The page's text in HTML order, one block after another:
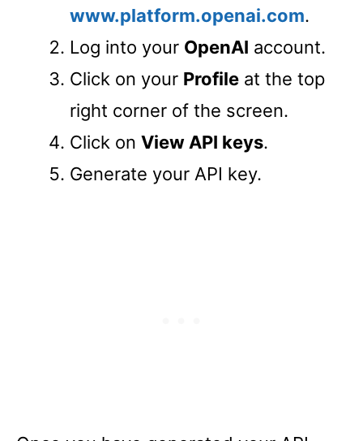
www.platform.openai.com.
Log into your OpenAI account.
Click on your Profile at the top
right corner of the screen.
Click on View API keys.
Generate your API key.